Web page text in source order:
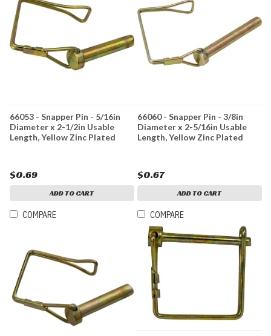
66053 - Snapper Pin - 5/16in
Diameter x 2-1/2in Usable
Length, Yellow Zinc Plated
$0.69
ADD TO CART
COMPARE
66060 - Snapper Pin - 3/8in
Diameter x 2-5/16in Usable
Length, Yellow Zinc Plated
$0.67
ADD TO CART
COMPARE